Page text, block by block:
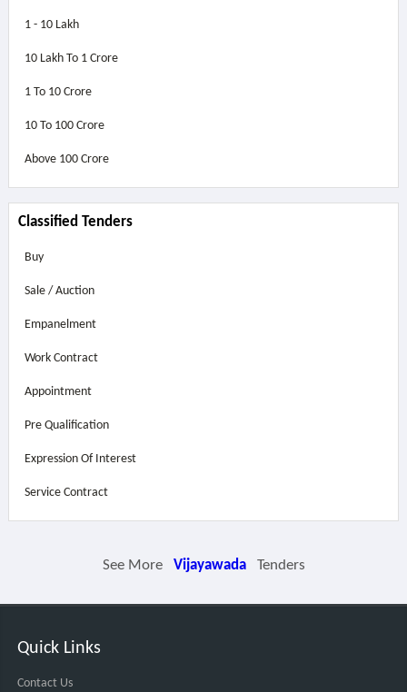
1 - 10 Lakh
10 Lakh To 1 Crore
1 To 10 Crore
10 To 100 Crore
Above 100 Crore
Classified Tenders
Buy
Sale / Auction
Empanelment
Work Contract
Appointment
Pre Qualification
Expression Of Interest
Service Contract
See More Vijayawada Tenders
Quick Links
Contact Us